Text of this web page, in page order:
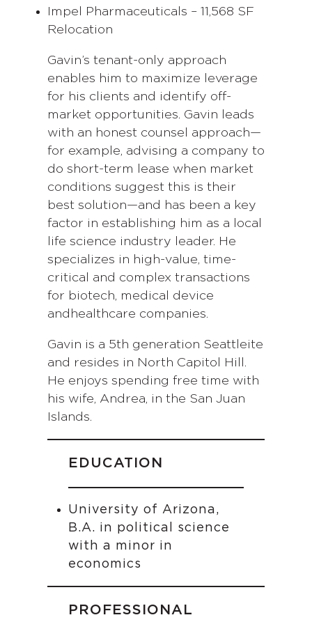
Impel Pharmaceuticals – 11,568 SF
Relocation
Gavin’s tenant-only approach
enables him to maximize leverage
for his clients and identify off-
market opportunities. Gavin leads
with an honest counsel approach—
for example, advising a company to
do short-term lease when market
conditions suggest this is their
best solution—and has been a key
factor in establishing him as a local
life science industry leader. He
specializes in high-value, time-
critical and complex transactions
for biotech, medical device
andhealthcare companies.
Gavin is a 5th generation Seattleite
and resides in North Capitol Hill.
He enjoys spending free time with
his wife, Andrea, in the San Juan
Islands.
EDUCATION
University of Arizona,
B.A. in political science
with a minor in
economics
PROFESSIONAL